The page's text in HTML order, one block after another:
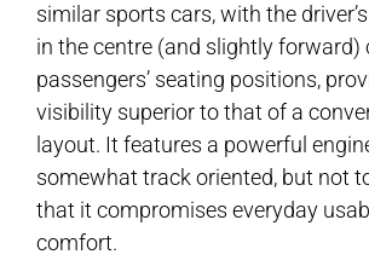
similar sports cars, with the
in the centre (and slightly forward)
passengers’ seating positions,
visibility superior to that of a
layout. It features a powerful
somewhat track oriented, but not
that it compromises everyday
comfort.